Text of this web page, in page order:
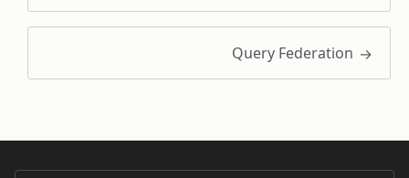
Query Federation